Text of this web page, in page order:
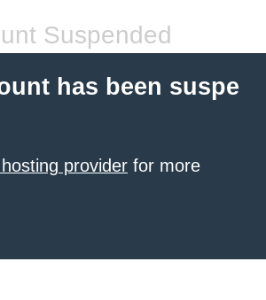
Suspended
has been suspe
provider for more